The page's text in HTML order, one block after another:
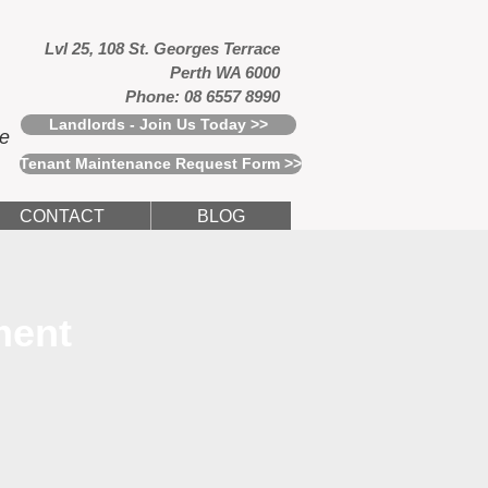
Lvl 25, 108 St. Georges Terrace
Perth WA 6000
Phone: 08 6557 8990
Landlords - Join Us Today >>
Tenant Maintenance Request Form >>
CONTACT BLOG